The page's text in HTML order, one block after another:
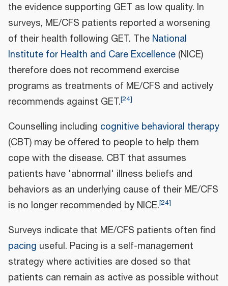
the evidence supporting GET as low quality. In
surveys, ME/CFS patients reported a worsening
of their health following GET. The National
Institute for Health and Care Excellence (NICE)
therefore does not recommend exercise
programs as treatments of ME/CFS and actively
recommends against GET.[24]
Counselling including cognitive behavioral therapy
(CBT) may be offered to people to help them
cope with the disease. CBT that assumes
patients have 'abnormal' illness beliefs and
behaviors as an underlying cause of their ME/CFS
is no longer recommended by NICE.[24]
Surveys indicate that ME/CFS patients often find
pacing useful. Pacing is a self-management
strategy where activities are dosed so that
patients can remain as active as possible without